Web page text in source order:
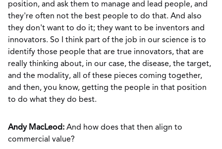
position, and ask them to manage and lead people, and
they're often not the best people to do that. And also
they don't want to do it; they want to be inventors and
innovators. So I think part of the job in our science is to
identify those people that are true innovators, that are
really thinking about, in our case, the disease, the target,
and the modality, all of these pieces coming together,
and then, you know, getting the people in that position
to do what they do best.
Andy MacLeod: And how does that then align to
commercial value?